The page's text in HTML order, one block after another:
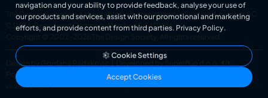
The Design Society is a charitable body, registered in Scotland, number SC
031694. Registered Company Number: SC401016.
Copyright © 2002-2026
The Design Society . All rights reserved.
Design by Gordana Radakovic
Developed by Superfluo d.o.o.
Powered by Superfluo CMF
v6.202608004
navigation and your ability to provide feedback, analyse your use of
our products and services, assist with our promotional and marketing
efforts, and provide content from third parties. Privacy Policy.
Cookie Settings
Accept Cookies